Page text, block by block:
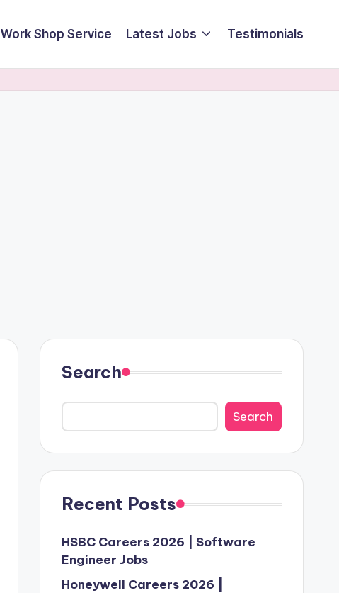
Work Shop Service Latest Jobs Testimonials
Search
Search
Recent Posts
HSBC Careers 2026 | Software
Engineer Jobs
Honeywell Careers 2026 |